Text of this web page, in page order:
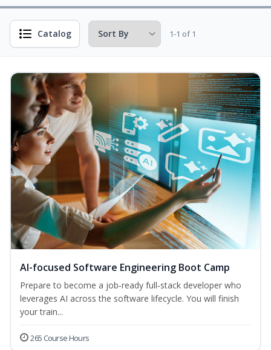
Catalog 1-1 of 1
AI-focused Software Engineering Boot Camp
Prepare to become a job‑ready full‑stack developer who
leverages AI across the software lifecycle. You will finish
your train...
265 Course Hours